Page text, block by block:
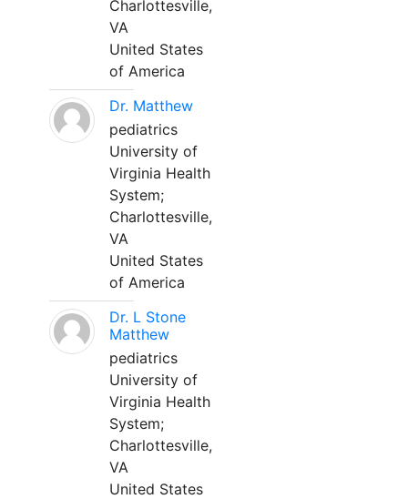
Charlottesville,
VA
United States
of America
Dr. Matthew
pediatrics
University of
Virginia Health
System;
Charlottesville,
VA
United States
of America
Dr. L Stone
Matthew
pediatrics
University of
Virginia Health
System;
Charlottesville,
VA
United States